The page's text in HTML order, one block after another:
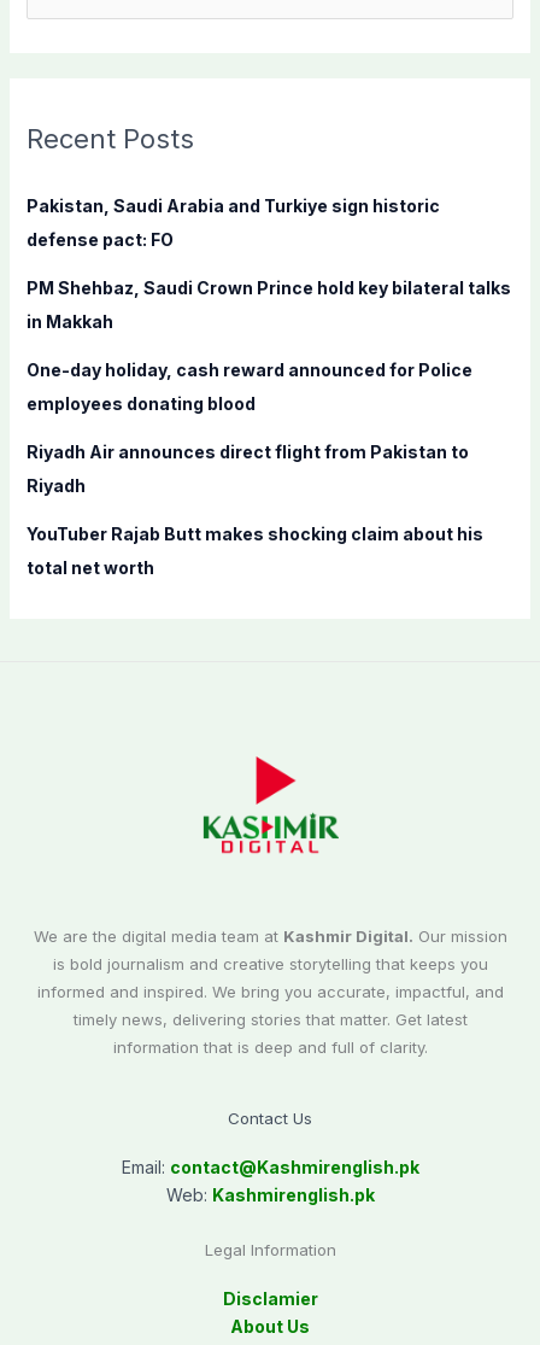
c
f
o
:
Recent Posts
Pakistan, Saudi Arabia and Turkiye sign historic
defense pact: FO
PM Shehbaz, Saudi Crown Prince hold key bilateral talks
in Makkah
One-day holiday, cash reward announced for Police
employees donating blood
Riyadh Air announces direct flight from Pakistan to
Riyadh
YouTuber Rajab Butt makes shocking claim about his
total net worth
We are the digital media team at Kashmir Digital. Our mission
is bold journalism and creative storytelling that keeps you
informed and inspired. We bring you accurate, impactful, and
timely news, delivering stories that matter. Get latest
information that is deep and full of clarity.
Contact Us
Email: contact@Kashmirenglish.pk
Web: Kashmirenglish.pk
Legal Information
Disclamier
About Us